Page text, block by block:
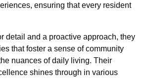
ensuring that every resident
detail and a proactive approach, they
that foster a sense of community
nuances of daily living. Their
shines through in various